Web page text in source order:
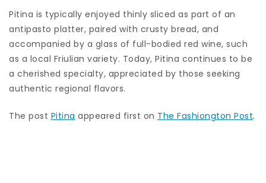
Pitina is typically enjoyed thinly sliced as part of an
antipasto platter, paired with crusty bread, and
accompanied by a glass of full-bodied red wine, such
as a local Friulian variety. Today, Pitina continues to be
a cherished specialty, appreciated by those seeking
authentic regional flavors.
The post Pitina appeared first on The Fashiongton Post.